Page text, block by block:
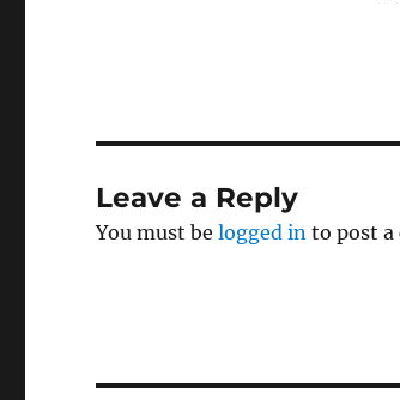
Leave a Reply
You must belogged in to post